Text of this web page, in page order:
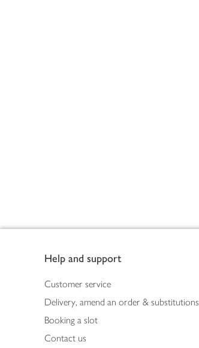
Help and support
Customer service
Delivery, amend an order & substitutions
Booking a slot
Contact us